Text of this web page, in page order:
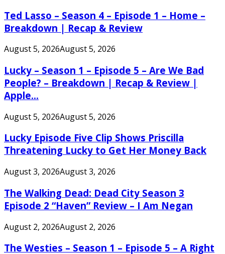
Ted Lasso – Season 4 – Episode 1 – Home –
Breakdown | Recap & Review
August 5, 2026August 5, 2026
Lucky – Season 1 – Episode 5 – Are We Bad
People? – Breakdown | Recap & Review |
Apple...
August 5, 2026August 5, 2026
Lucky Episode Five Clip Shows Priscilla
Threatening Lucky to Get Her Money Back
August 3, 2026August 3, 2026
The Walking Dead: Dead City Season 3
Episode 2 “Haven” Review – I Am Negan
August 2, 2026August 2, 2026
The Westies – Season 1 – Episode 5 – A Right